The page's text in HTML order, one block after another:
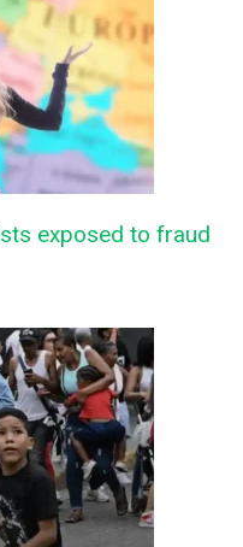
exposed to fraud